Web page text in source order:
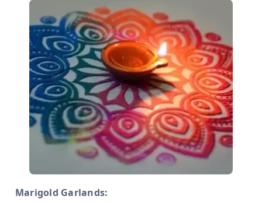
Marigold Garlands: